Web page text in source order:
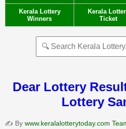
Kerala Lottery
Winners
Kerala
Ticket
Dear Lottery
Lottery
✍️ By www.keralalotterytoday.com